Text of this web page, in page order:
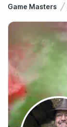
Game Masters